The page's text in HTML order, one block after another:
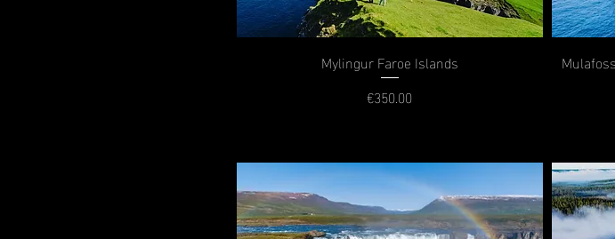
Mylingur Faroe Islands
Price
€350.00